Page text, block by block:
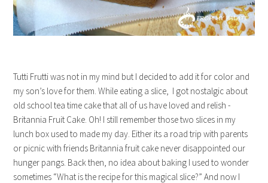
Tutti Frutti was not in my mind but I decided to add it for color and
my son’s love for them. While eating a slice, I got nostalgic about
old school tea time cake that all of us have loved and relish -
Britannia Fruit Cake. Oh! I still remember those two slices in my
lunch box used to made my day. Either its a road trip with parents
or picnic with friends Britannia fruit cake never disappointed our
hunger pangs. Back then, no idea about baking I used to wonder
sometimes “What is the recipe for this magical slice?” And now I